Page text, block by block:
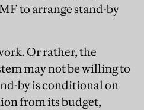
to arrange stand-by
Or rather, the
may not be willing to
by is conditional on
from its budget,